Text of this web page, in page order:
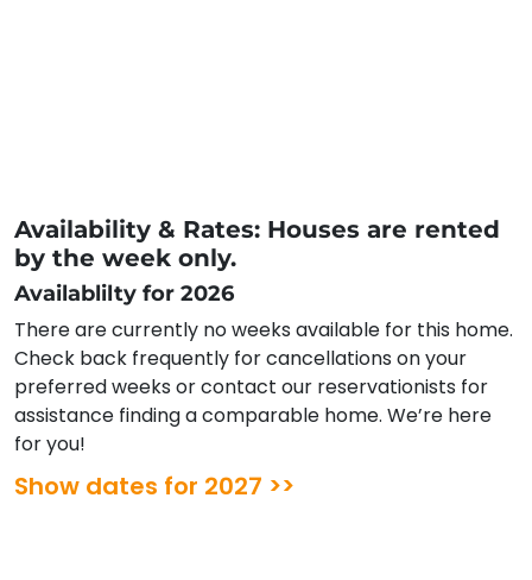
Availability & Rates: Houses are rented
by the week only.
Availablilty for 2026
There are currently no weeks available for this home.
Check back frequently for cancellations on your
preferred weeks or contact our reservationists for
assistance finding a comparable home. We’re here
for you!
Show dates for 2027 >>